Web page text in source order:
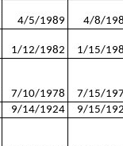
4/5/1989
4/8/
1/12/1982
1/15/
7/10/1978
7/15/
9/14/1924
9/15/